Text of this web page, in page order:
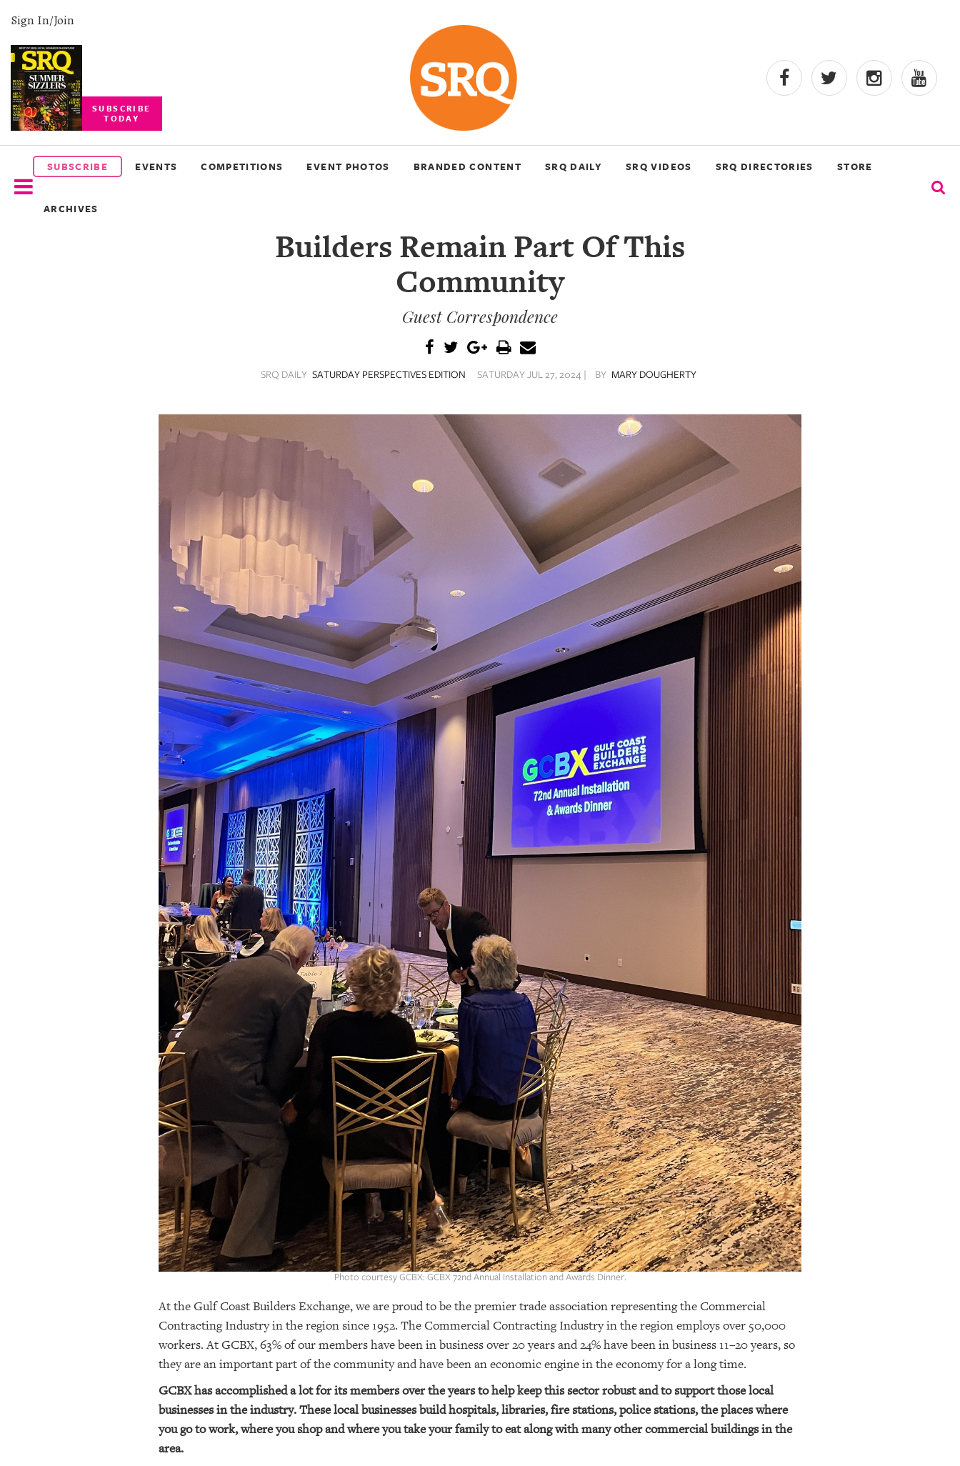
Sign In/Join
SUBSCRIBE
TODAY
SUBSCRIBE EVENTS COMPETITIONS EVENT PHOTOS BRANDED CONTENT SRQ DAILY SRQ VIDEOS SRQ DIRECTORIES STORE
ARCHIVES
SUBSCRIBE
EVENTS
COMPETITIONS
Builders Remain Part Of This
Community
Guest Correspondence
SRQ DAILY SATURDAY PERSPECTIVES EDITION SATURDAY JUL 27, 2024 | BY MARY DOUGHERTY
Photo courtesy GCBX: GCBX 72nd Annual Installation and Awards Dinner.
At the Gulf Coast Builders Exchange, we are proud to be the premier trade association representing the Commercial
Contracting Industry in the region since 1952. The Commercial Contracting Industry in the region employs over 50,000
workers. At GCBX, 63% of our members have been in business over 20 years and 24% have been in business 11–20 years, so
they are an important part of the community and have been an economic engine in the economy for a long time.
GCBX has accomplished a lot for its members over the years to help keep this sector robust and to support those local
businesses in the industry. These local businesses build hospitals, libraries, fire stations, police stations, the places where
you go to work, where you shop and where you take your family to eat along with many other commercial buildings in the
area.